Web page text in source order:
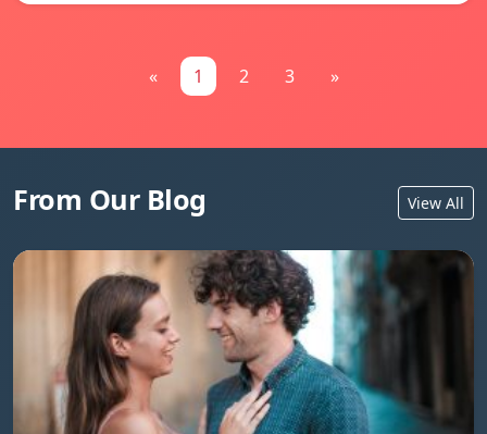
« 1 2 3 »
From Our Blog View All